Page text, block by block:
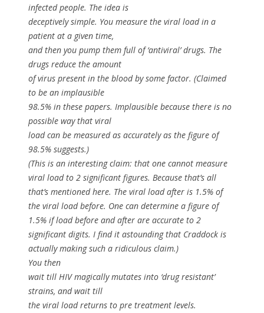
infected people. The idea is
deceptively simple. You measure the viral load in a
patient at a given time,
and then you pump them full of ‘antiviral’ drugs. The
drugs reduce the amount
of virus present in the blood by some factor. (Claimed
to be an implausible
98.5% in these papers. Implausible because there is no
possible way that viral
load can be measured as accurately as the figure of
98.5% suggests.)
(This is an interesting claim: that one cannot measure
viral load to 2 significant figures. Because that’s all
that’s mentioned here. The viral load after is 1.5% of
the viral load before. One can determine a figure of
1.5% if load before and after are accurate to 2
significant digits. I find it astounding that Craddock is
actually making such a ridiculous claim.)
You then
wait till HIV magically mutates into ‘drug resistant’
strains, and wait till
the viral load returns to pre treatment levels.